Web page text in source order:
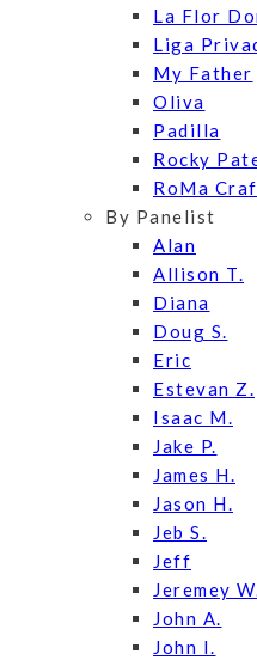
La Flor
Liga
My Father
Oliva
Padilla
Rocky
RoMa
By Panelist
Alan
Allison T.
Diana
Doug S.
Eric
Estevan Z.
Isaac M.
Jake P.
James H.
Jason H.
Jeb S.
Jeff
Jeremey
John A.
John I.